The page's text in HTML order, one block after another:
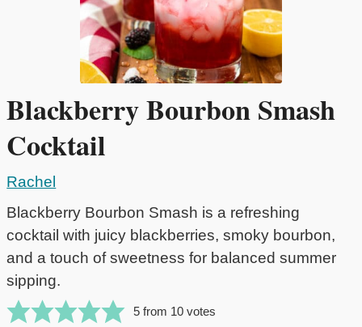
Blackberry Bourbon Smash
Cocktail
Rachel
Blackberry Bourbon Smash is a refreshing
cocktail with juicy blackberries, smoky bourbon,
and a touch of sweetness for balanced summer
sipping.
5from 10votes